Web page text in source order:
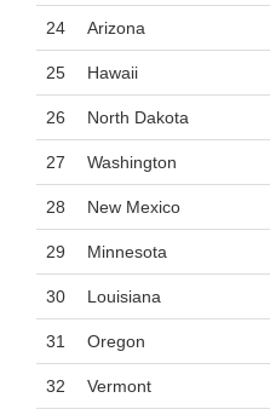
24 Arizona
25 Hawaii
26 North Dakota
27 Washington
28 New Mexico
29 Minnesota
30 Louisiana
31 Oregon
32 Vermont